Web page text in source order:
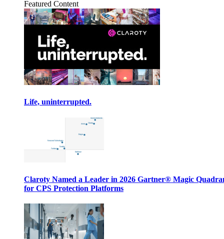
Featured Content
Life, uninterrupted.
Claroty Named a Leader in 2026 Gartner® Magic
for CPS Protection Platforms